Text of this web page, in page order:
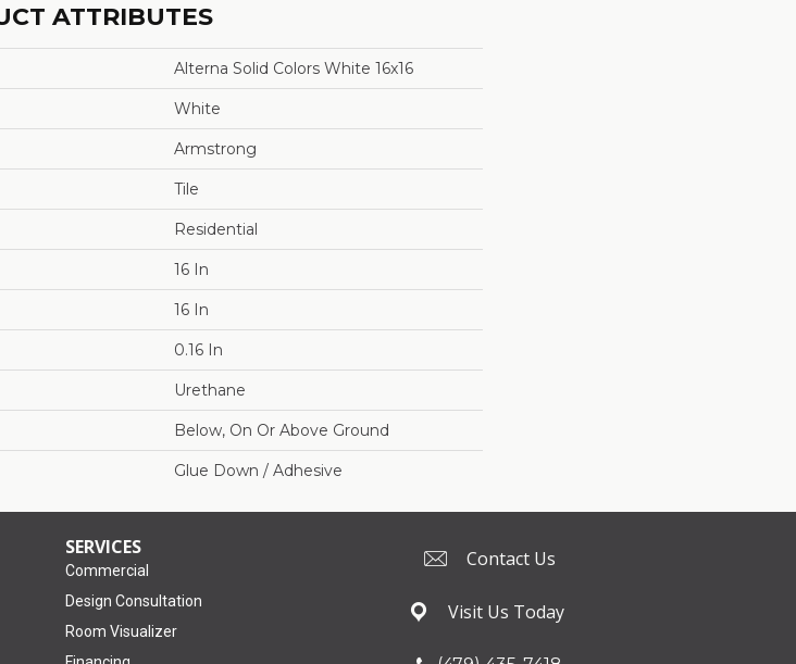
ATTRIBUTES
Alterna Solid Colors White 16x16
White
Armstrong
Tile
Residential
16 In
16 In
0.16 In
Urethane
Below, On Or Above Ground
Glue Down / Adhesive
SERVICES
Commercial
Design Consultation
Room Visualizer
Contact Us
Visit Us Today